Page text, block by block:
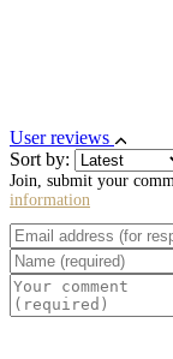
User reviews
Sort by:
Join, submit your
information